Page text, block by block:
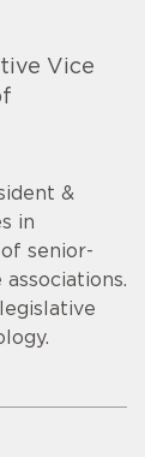
Vice
&
in
senior-